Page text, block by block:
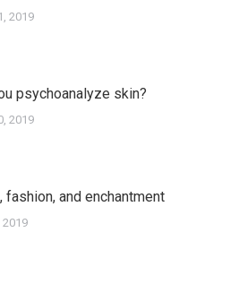
2019
psychoanalyze skin?
2019
fashion, and enchantment
2019